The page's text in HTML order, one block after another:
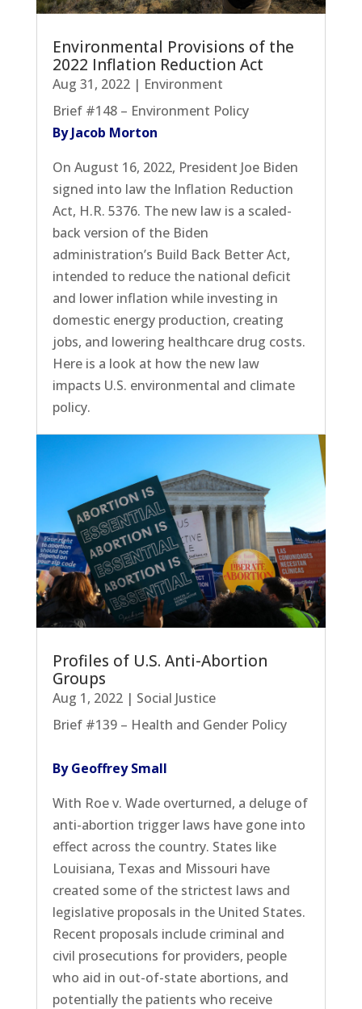
Environmental Provisions of the
2022 Inflation Reduction Act
Aug 31, 2022| Environment
Brief #148 – Environment Policy
By Jacob Morton
On August 16, 2022, President Joe Biden
signed into law the Inflation Reduction
Act, H.R. 5376. The new law is a scaled-
back version of the Biden
administration’s Build Back Better Act,
intended to reduce the national deficit
and lower inflation while investing in
domestic energy production, creating
jobs, and lowering healthcare drug costs.
Here is a look at how the new law
impacts U.S. environmental and climate
policy.
Profiles of U.S. Anti-Abortion
Groups
Aug 1, 2022| Social Justice
Brief #139 – Health and Gender Policy
By Geoffrey Small
With Roe v. Wade overturned, a deluge of
anti-abortion trigger laws have gone into
effect across the country. States like
Louisiana, Texas and Missouri have
created some of the strictest laws and
legislative proposals in the United States.
Recent proposals include criminal and
civil prosecutions for providers, people
who aid in out-of-state abortions, and
potentially the patients who receive